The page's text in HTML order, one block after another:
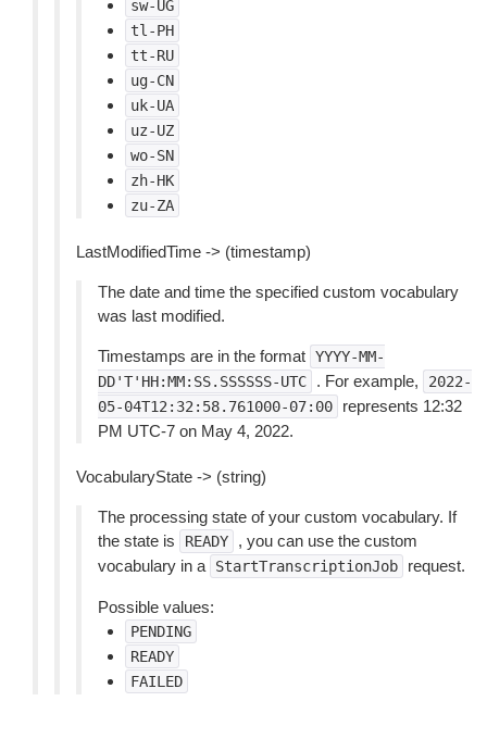
sw-UG
tl-PH
tt-RU
ug-CN
uk-UA
uz-UZ
wo-SN
zh-HK
zu-ZA
LastModifiedTime -> (timestamp)
The date and time the specified custom vocabulary
was last modified.
Timestamps are in the format YYYY-MM-
DD'T'HH:MM:SS.SSSSSS-UTC
. For example,
2022-
05-04T12:32:58.761000-07:00
represents 12:32
PM UTC-7 on May 4, 2022.
VocabularyState -> (string)
The processing state of your custom vocabulary. If
the state is
READY
, you can use the custom
vocabulary in a
StartTranscriptionJob request.
Possible values:
PENDING
READY
FAILED